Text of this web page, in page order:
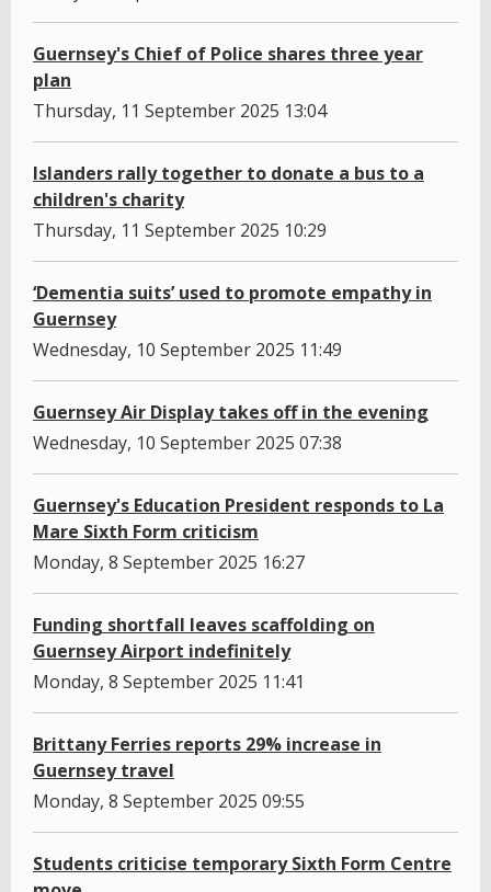
Guernsey's Chief of Police shares three year
plan
Thursday, 11 September 2025 13:04
Islanders rally together to donate a bus to a
children's charity
Thursday, 11 September 2025 10:29
‘Dementia suits’ used to promote empathy in
Guernsey
Wednesday, 10 September 2025 11:49
Guernsey Air Display takes off in the evening
Wednesday, 10 September 2025 07:38
Guernsey's Education President responds to La
Mare Sixth Form criticism
Monday, 8 September 2025 16:27
Funding shortfall leaves scaffolding on
Guernsey Airport indefinitely
Monday, 8 September 2025 11:41
Brittany Ferries reports 29% increase in
Guernsey travel
Monday, 8 September 2025 09:55
Students criticise temporary Sixth Form Centre